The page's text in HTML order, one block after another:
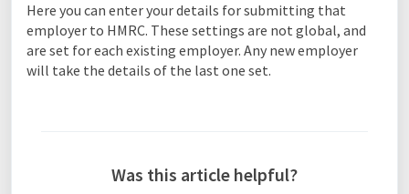
Here you can enter your details for submitting that
employer to HMRC. These settings are not global, and
are set for each existing employer. Any new employer
will take the details of the last one set.
Was this article helpful?